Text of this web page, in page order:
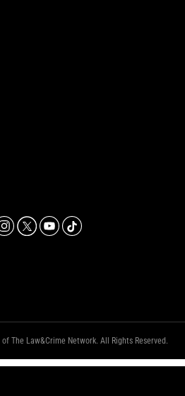
The Law&Crime Network. All Rights Reserved.